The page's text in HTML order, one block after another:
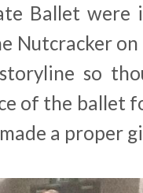
Ballet
Nutcracker
so
of the ballet
a proper